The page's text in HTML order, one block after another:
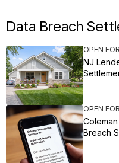
Data Breach
OPEN
NJ
OPEN
Breach